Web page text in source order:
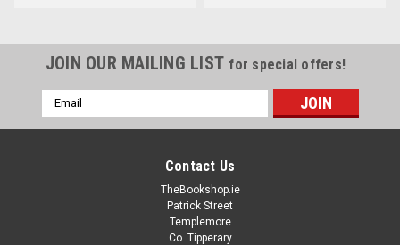
JOIN OUR MAILING LIST for special offers!
Email
Address
Contact Us
TheBookshop.ie
Patrick Street
Templemore
Co. Tipperary